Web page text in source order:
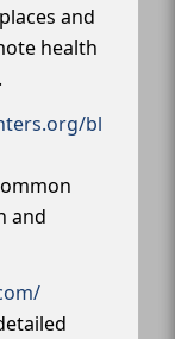
and
health
bl
and